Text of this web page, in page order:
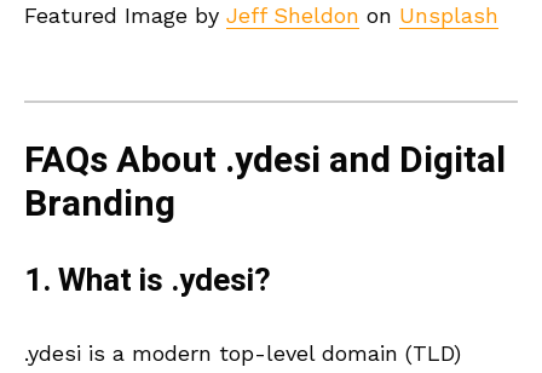
Featured Image by Jeff Sheldon on Unsplash
FAQs About .ydesi and Digital
Branding
1. What is .ydesi?
.ydesi is a modern top-level domain (TLD)